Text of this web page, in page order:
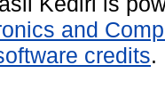
and
credits.